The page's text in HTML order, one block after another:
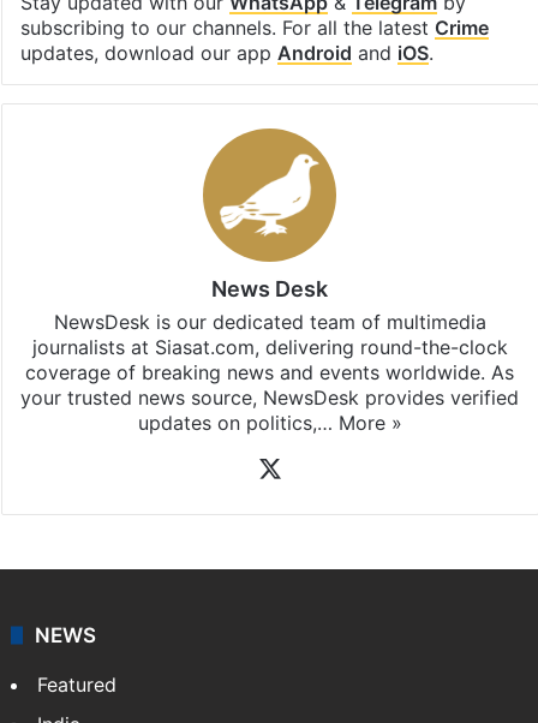
Facebook
X LinkedInPinterestMessengerWhatsApp
Stay updated with ourWhatsApp &
subscribing to our channels. For all the latest
updates, download our app
Android
NewsDesk is our dedicated team of multimedia
coverage of breaking news and events worldwide. As